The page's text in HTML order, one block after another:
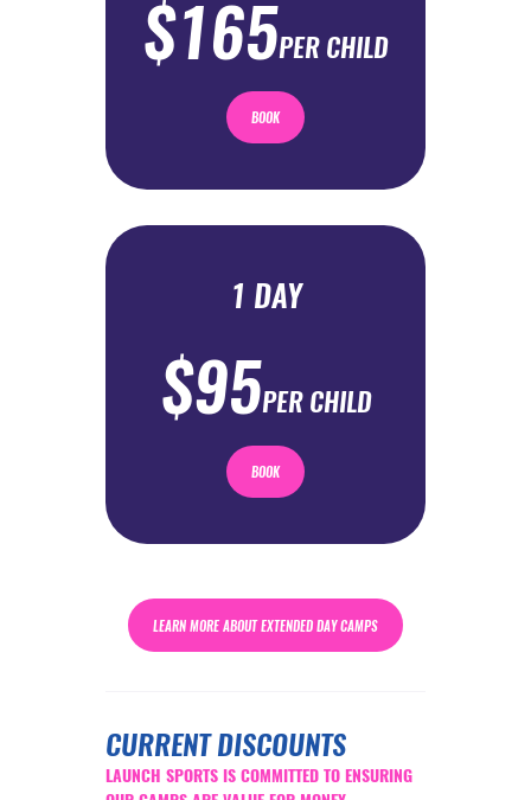
$165PER CHILD
BOOK
1 DAY
$95PER CHILD
BOOK
LEARN MORE ABOUT EXTENDED DAY CAMPS
CURRENT DISCOUNTS
LAUNCH SPORTS IS COMMITTED TO ENSURING